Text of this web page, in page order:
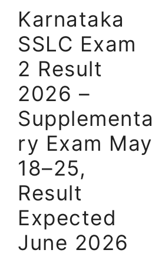
Karnataka
SSLC Exam
2 Result
2026 –
Supplementa
ry Exam May
18–25,
Result
Expected
June 2026